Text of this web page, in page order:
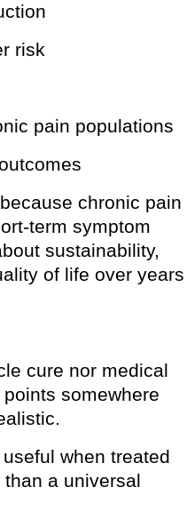
risk
pain populations
chronic pain
term symptom
sustainability,
of life over years
cure nor medical
somewhere
when treated
a universal